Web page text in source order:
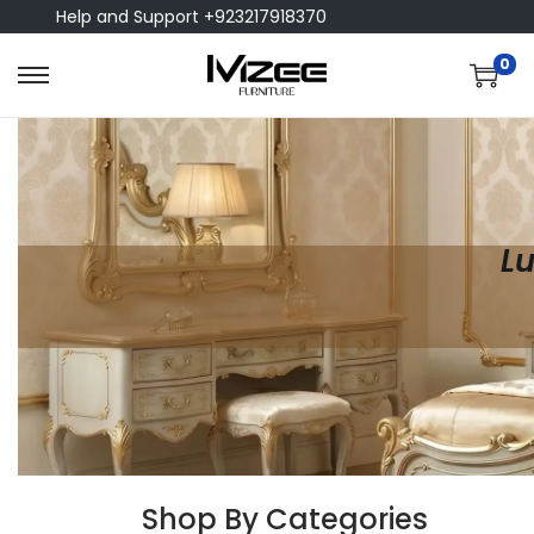
Help and Support +923217918370
0
Shop By Categories